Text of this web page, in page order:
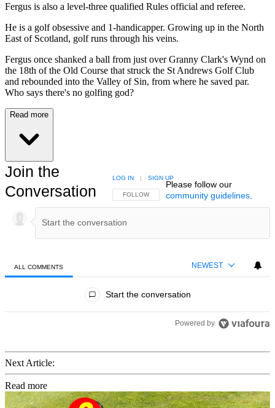
Fergus is also a level-three qualified Rules official and referee.
He is a golf obsessive and 1-handicapper. Growing up in the North
East of Scotland, golf runs through his veins.
Fergus once shanked a ball from just over Granny Clark's Wynd on
the 18th of the Old Course that struck the St Andrews Golf Club
and rebounded into the Valley of Sin, from where he saved par.
Who says there's no golfing god?
Read more
Join the
Conversation
FOLLOW THIS CONVERSATION TO BE NOTIFIED
FOLLOW
LOG IN | SIGN UP
Please follow our
community guidelines.
ALL COMMENTS NEWEST
Start the conversation
Powered by
Next Article:
Read more